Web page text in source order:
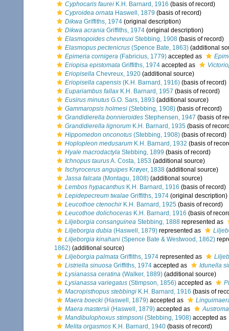
Cyphocaris faurei K.H. Barnard, 1916 (basis of record)
Cyproidea ornata Haswell, 1879 (basis of record)
Dikwa Griffiths, 1974 (original description)
Dikwa acrania Griffiths, 1974 (original description)
Elasmopoides chevreuxi Stebbing, 1908 (basis of record)
Elasmopus pectenicrus (Spence Bate, 1863) (additional
Epimeria cornigera (Fabricius, 1779) accepted as
Eriopisa epistomata Griffiths, 1974 accepted as
Eriopisella Chevreux, 1920 (additional source)
Eriopisella capensis (K.H. Barnard, 1916) (basis of record)
Eupariambus fallax K.H. Barnard, 1957 (basis of record)
Eusirus minutus G.O. Sars, 1893 (additional source)
Gammaropsis holmesi (Stebbing, 1908) (basis of record)
Grandidierella bonnieroides Stephensen, 1947 (basis of
Grandidierella lignorum K.H. Barnard, 1935 (basis of
Hippomedon onconotus (Stebbing, 1908) (basis of record)
Hoplopleon medusarum K.H. Barnard, 1932 (basis of
Hyale macrodactyla Stebbing, 1899 (basis of record)
Ichnopus taurusA. Costa, 1853 (additional source)
Ischyrocerus anguipes Krøyer, 1838 (additional source)
Jassa falcata (Montagu, 1808) (additional source)
Lembos hypacanthus K.H. Barnard, 1916 (basis of record)
Lepidepecreum twalae Griffiths, 1974 (original description)
Leucothoe ctenochirK.H. Barnard, 1925 (basis of record)
Leucothoe dolichoceras K.H. Barnard, 1916 (basis of
Liljeborgia consanguinea Stebbing, 1888 represented as
Liljeborgia dubia (Haswell, 1879) represented as
Liljeborgia kinahani (Spence Bate & Westwood, 1862)
1862) (additional source)
Liljeborgia palmata Griffiths, 1974 represented as
Listriella sinuosa Griffiths, 1974 accepted as
Idunella
Lysianassa ceratina (Walker, 1889) (additional source)
Lysianassa variegatus (Stimpson, 1856) accepted as
Macropisthopus stebbingi K.H. Barnard, 1916 (basis of
Maera boecki (Haswell, 1879) accepted as
Maera mastersii (Haswell, 1879) accepted as
Mandibulophoxus stimpsoni (Stebbing, 1908) accepted as
Melita orgasmos K.H. Barnard, 1940 (basis of record)